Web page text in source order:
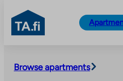
content
TA.fi
Browse apartments